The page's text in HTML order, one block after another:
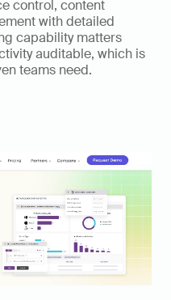
control, content
with detailed
capability matters
auditable, which is
teams need.